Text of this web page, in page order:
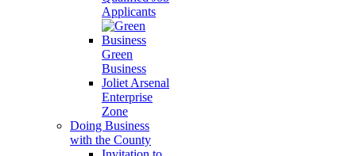
Applicants
Green
Business
Joliet Arsenal
Enterprise
Zone
Doing Business
with the County